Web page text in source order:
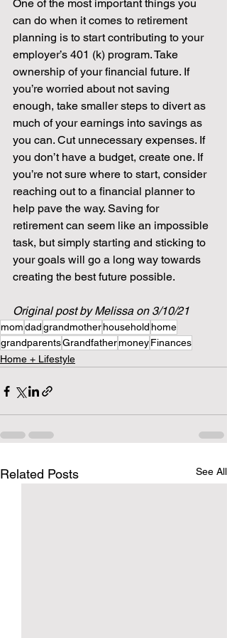
One of the most important things you
can do when it comes to retirement
planning is to start contributing to your
employer’s 401 (k) program. Take
ownership of your financial future. If
you’re worried about not saving
enough, take smaller steps to divert as
much of your earnings into savings as
you can. Cut unnecessary expenses. If
you don’t have a budget, create one. If
you’re not sure where to start, consider
reaching out to a financial planner to
help pave the way. Saving for
retirement can seem like an impossible
task, but simply starting and sticking to
your goals will go a long way towards
creating the best future possible.
Original post by Melissa on 3/10/21
momdadgrandmotherhouseholdhome
grandparentsGrandfathermoneyFinances
Home + Lifestyle
Related Posts See All